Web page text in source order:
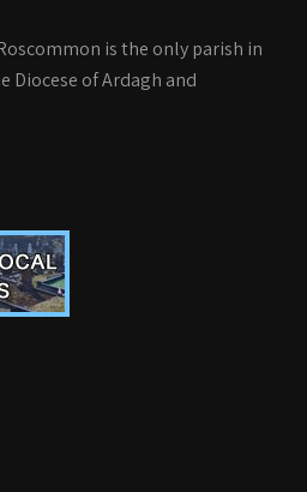
is the only parish in
Diocese of Ardagh and